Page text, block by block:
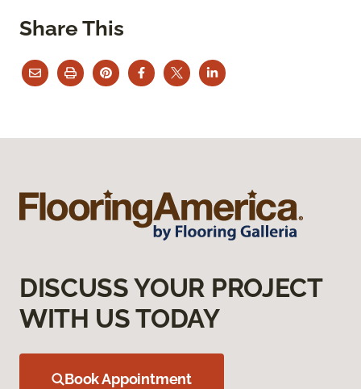
Share This
DISCUSS YOUR PROJECT
WITH US TODAY
Book Appointment